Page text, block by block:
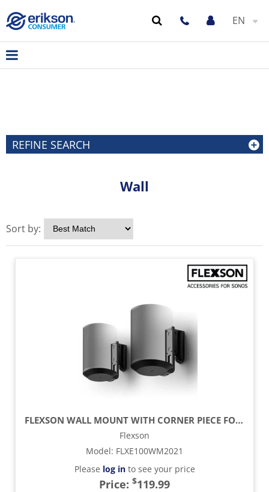
EN
REFINE SEARCH
Wall
Sort by:
FLEXSON WALL MOUNT WITH CORNER PIECE FOR SONOS ERA 100 SPEAKER (PAIR) - BLACK
Flexson
Model: FLXE100WM2021
Please log into see your price
Price: $119.99